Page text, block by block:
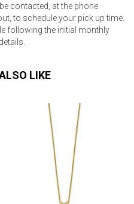
contacted, at the phone
to schedule your pick up time.
following the initial monthly
LIKE